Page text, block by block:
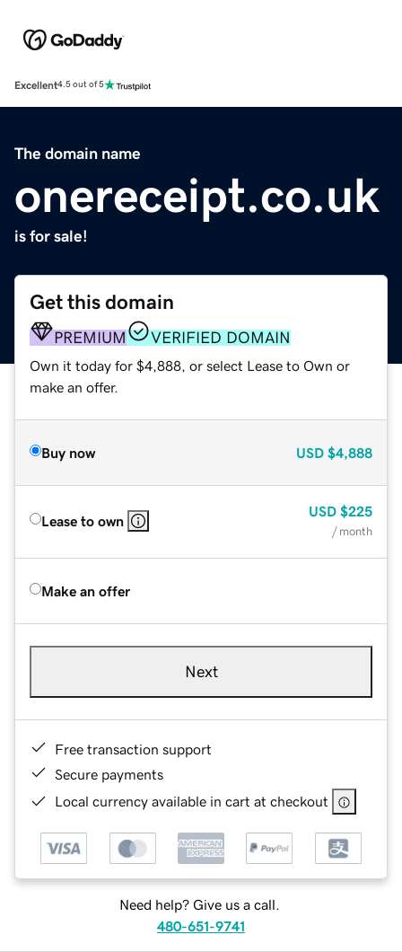
Excellent4.5 out of 5
The domain name
onereceipt.co.uk
is for sale!
Get this domain
PREMIUM VERIFIED DOMAIN
Own it today for $4,888, or select Lease to Own or
make an offer.
Buy now USD $4,888
Lease to own
USD $225
/ month
Make an offer
Next
Free transaction support
Secure payments
Local currency available in cart at checkout
Need help? Give us a call.
480-651-9741